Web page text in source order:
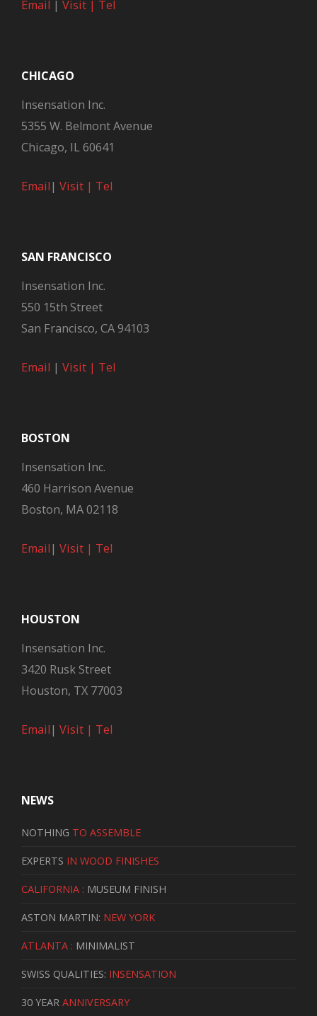
Email | Visit | Tel
CHICAGO
Insensation Inc.
5355 W. Belmont Avenue
Chicago, IL 60641
Email| Visit | Tel
SAN FRANCISCO
Insensation Inc.
550 15th Street
San Francisco, CA 94103
Email | Visit | Tel
BOSTON
Insensation Inc.
460 Harrison Avenue
Boston, MA 02118
Email| Visit | Tel
HOUSTON
Insensation Inc.
3420 Rusk Street
Houston, TX 77003
Email| Visit | Tel
NEWS
NOTHING TO ASSEMBLE
EXPERTS IN WOOD FINISHES
CALIFORNIA : MUSEUM FINISH
ASTON MARTIN: NEW YORK
ATLANTA : MINIMALIST
SWISS QUALITIES: INSENSATION
30 YEAR ANNIVERSARY